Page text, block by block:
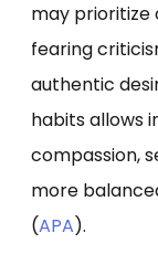
may prioritize
fearing
authentic
habits allows
compassion,
more
(APA).